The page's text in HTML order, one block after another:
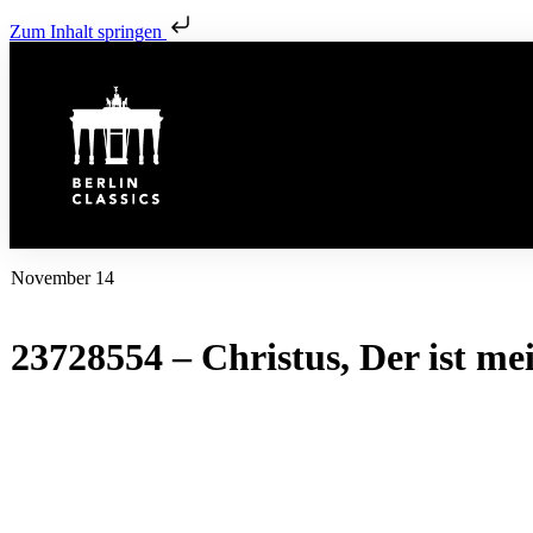
Zum Inhalt springen
November 14
23728554 – Christus, Der ist